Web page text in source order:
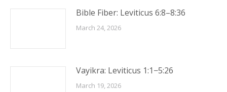
Bible Fiber: Leviticus 6:8–8:36
March 24, 2026
Vayikra: Leviticus 1:1−5:26
March 19, 2026